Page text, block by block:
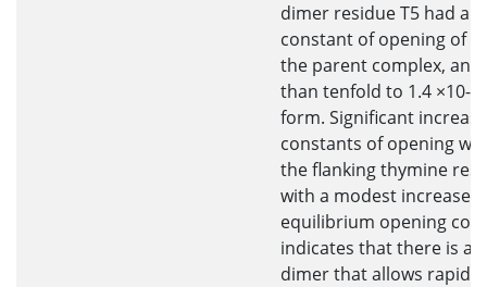
dimer residue T5 had
constant of opening of
the parent complex,
than tenfold to 1.4 ×10-
form. Significant
constants of opening
the flanking thymine
with a modest increase
equilibrium opening
indicates that there is a
dimer that allows rapid,